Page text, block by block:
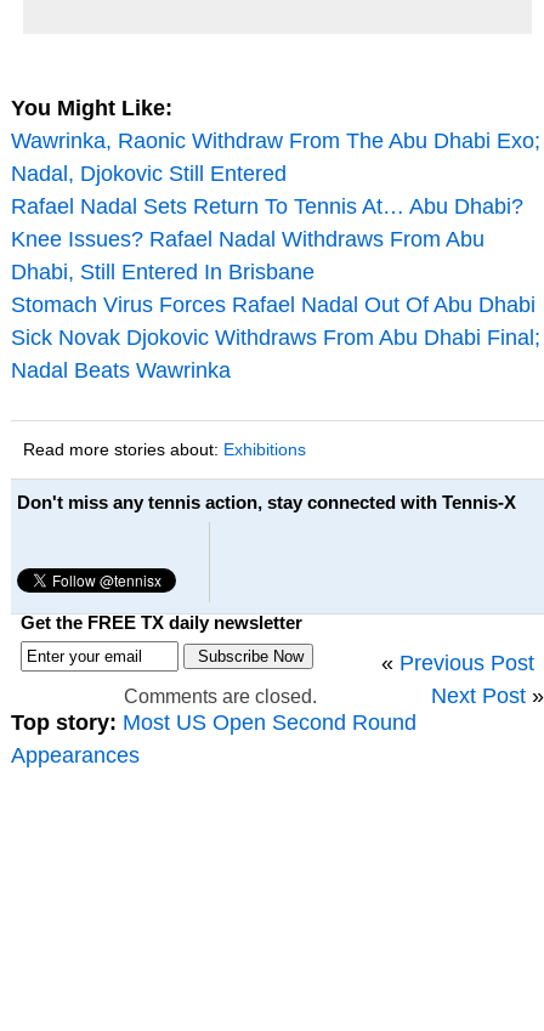
You Might Like:
Wawrinka, Raonic Withdraw From The Abu Dhabi Exo;
Nadal, Djokovic Still Entered
Rafael Nadal Sets Return To Tennis At… Abu Dhabi?
Knee Issues? Rafael Nadal Withdraws From Abu
Dhabi, Still Entered In Brisbane
Stomach Virus Forces Rafael Nadal Out Of Abu Dhabi
Sick Novak Djokovic Withdraws From Abu Dhabi Final;
Nadal Beats Wawrinka
Read more stories about: Exhibitions
Don't miss any tennis action, stay connected with Tennis-X
Get the FREE TX daily newsletter
« Previous Post
Next Post »
Comments are closed.
Top story: Most US Open Second Round
Appearances